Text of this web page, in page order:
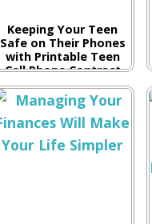
Keeping Your Teen
Safe on Their Phones
with Printable Teen
Cell Phone Contract